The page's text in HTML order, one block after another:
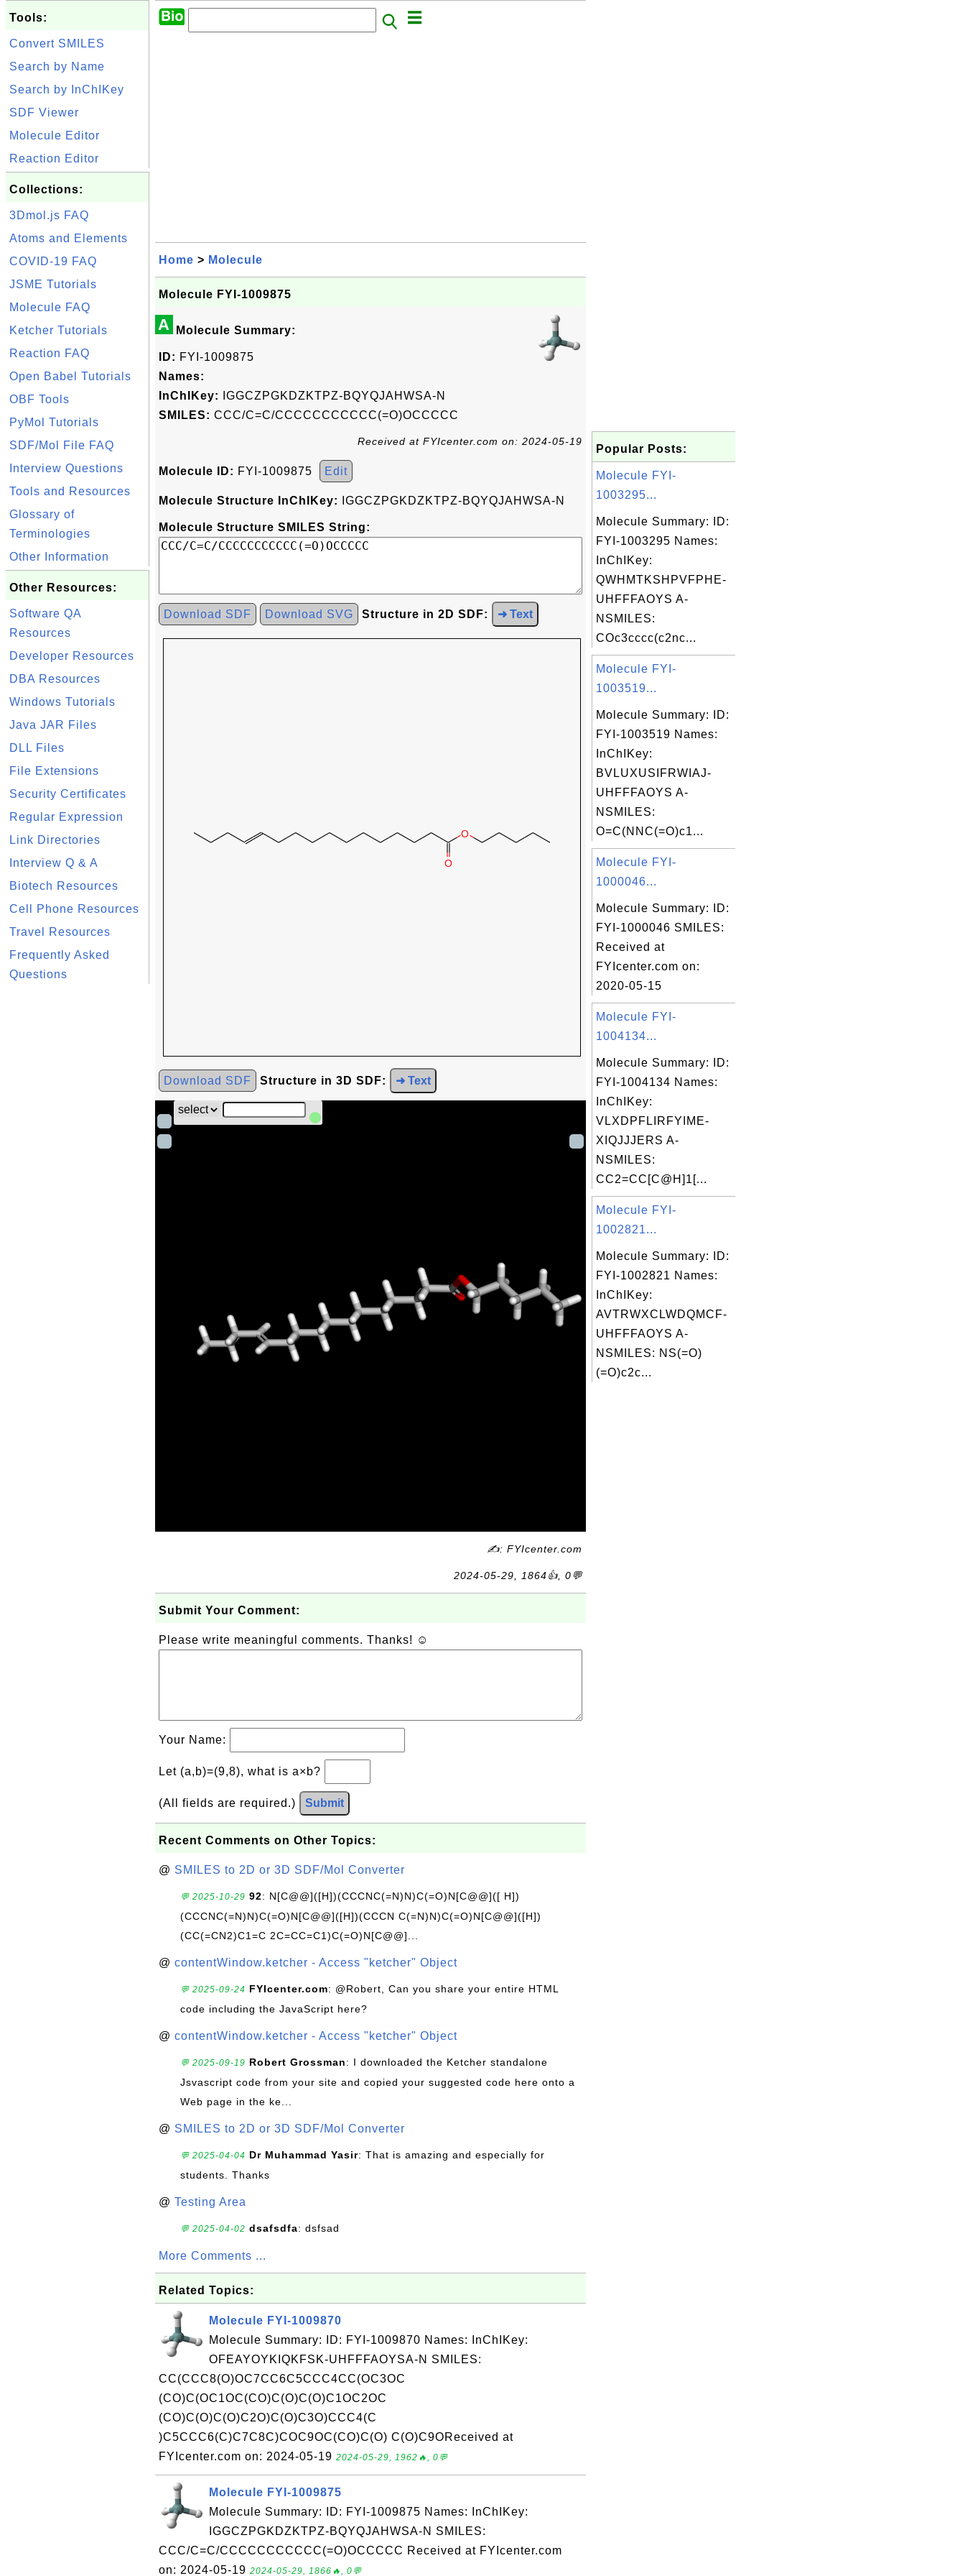
Tools:
Convert SMILES
Search by Name
Search by InChIKey
SDF Viewer
Molecule Editor
Reaction Editor
Collections:
3Dmol.js FAQ
Atoms and Elements
COVID-19 FAQ
JSME Tutorials
Molecule FAQ
Ketcher Tutorials
Reaction FAQ
Open Babel Tutorials
OBF Tools
PyMol Tutorials
SDF/Mol File FAQ
Interview Questions
Tools and Resources
Glossary of
Terminologies
Other Information
Other Resources:
Software QA
Resources
Developer Resources
DBA Resources
Windows Tutorials
Java JAR Files
DLL Files
File Extensions
Security Certificates
Regular Expression
Link Directories
Interview Q & A
Biotech Resources
Cell Phone Resources
Travel Resources
Frequently Asked
Questions
Home > Molecule
Molecule FYI-1009875
A Molecule Summary:
ID: FYI-1009875
Names:
InChIKey:
IGGCZPGKDZKTPZ-BQYQJAHWSA-N
SMILES: CCC/C=C/CCCCCCCCCCC(=O)OCCCCC
Received at FYIcenter.com on: 2024-05-19
Molecule ID: FYI-1009875 Edit
Molecule Structure InChIKey: IGGCZPGKDZKTPZ-BQYQJAHWSA-N
Molecule Structure SMILES String:
Download SDF Download SVG Structure in 2D SDF: ➜ Text
Download SDF Structure in 3D SDF: ➜ Text
✍: FYIcenter.com
2024-05-29, 1864👍, 0💬
Submit Your Comment:
Please write meaningful comments. Thanks! ☺
Your Name:
Let (a,b)=(9,8), what is a×b?
(All fields are required.) Submit
Recent Comments on Other Topics:
@ SMILES to 2D or 3D SDF/Mol Converter
💬 2025-10-29 92: N[C@@]([H])(CCCNC(=N)N)C(=O)N[C@@]([ H])
(CCCNC(=N)N)C(=O)N[C@@]([H])(CCCN C(=N)N)C(=O)N[C@@]([H])
(CC(=CN2)C1=C 2C=CC=C1)C(=O)N[C@@]...
@ contentWindow.ketcher - Access "ketcher" Object
💬 2025-09-24 FYIcenter.com: @Robert, Can you share your entire HTML
code including the JavaScript here?
@ contentWindow.ketcher - Access "ketcher" Object
💬 2025-09-19 Robert Grossman: I downloaded the Ketcher standalone
Jsvascript code from your site and copied your suggested code here onto a
Web page in the ke...
@ SMILES to 2D or 3D SDF/Mol Converter
💬 2025-04-04 Dr Muhammad Yasir: That is amazing and especially for
students. Thanks
@ Testing Area
💬 2025-04-02 dsafsdfa: dsfsad
More Comments ...
Related Topics:
Molecule FYI-1009870
Molecule Summary: ID: FYI-1009870 Names: InChIKey:
OFEAYOYKIQKFSK-UHFFFAOYSA-N SMILES:
CC(CCC8(O)OC7CC6C5CCC4CC(OC3OC
(CO)C(OC1OC(CO)C(O)C(O)C1OC2OC
(CO)C(O)C(O)C2O)C(O)C3O)CCC4(C
)C5CCC6(C)C7C8C)COC9OC(CO)C(O) C(O)C9OReceived at
FYIcenter.com on: 2024-05-19 2024-05-29, 1962🔥, 0💬
Molecule FYI-1009875
Molecule Summary: ID: FYI-1009875 Names: InChIKey:
IGGCZPGKDZKTPZ-BQYQJAHWSA-N SMILES:
CCC/C=C/CCCCCCCCCCC(=O)OCCCCC Received at FYIcenter.com
on: 2024-05-19 2024-05-29, 1866🔥, 0💬
Popular Posts:
Molecule FYI-
1003295...
Molecule Summary: ID:
FYI-1003295 Names:
InChIKey:
QWHMTKSHPVFPHE-
UHFFFAOYS A-
NSMILES:
COc3cccc(c2nc...
Molecule FYI-
1003519...
Molecule Summary: ID:
FYI-1003519 Names:
InChIKey:
BVLUXUSIFRWIAJ-
UHFFFAOYS A-
NSMILES:
O=C(NNC(=O)c1...
Molecule FYI-
1000046...
Molecule Summary: ID:
FYI-1000046 SMILES:
Received at
FYIcenter.com on:
2020-05-15
Molecule FYI-
1004134...
Molecule Summary: ID:
FYI-1004134 Names:
InChIKey:
VLXDPFLIRFYIME-
XIQJJJERS A-
NSMILES:
CC2=CC[C@H]1[...
Molecule FYI-
1002821...
Molecule Summary: ID:
FYI-1002821 Names:
InChIKey:
AVTRWXCLWDQMCF-
UHFFFAOYS A-
NSMILES: NS(=O)
(=O)c2c...